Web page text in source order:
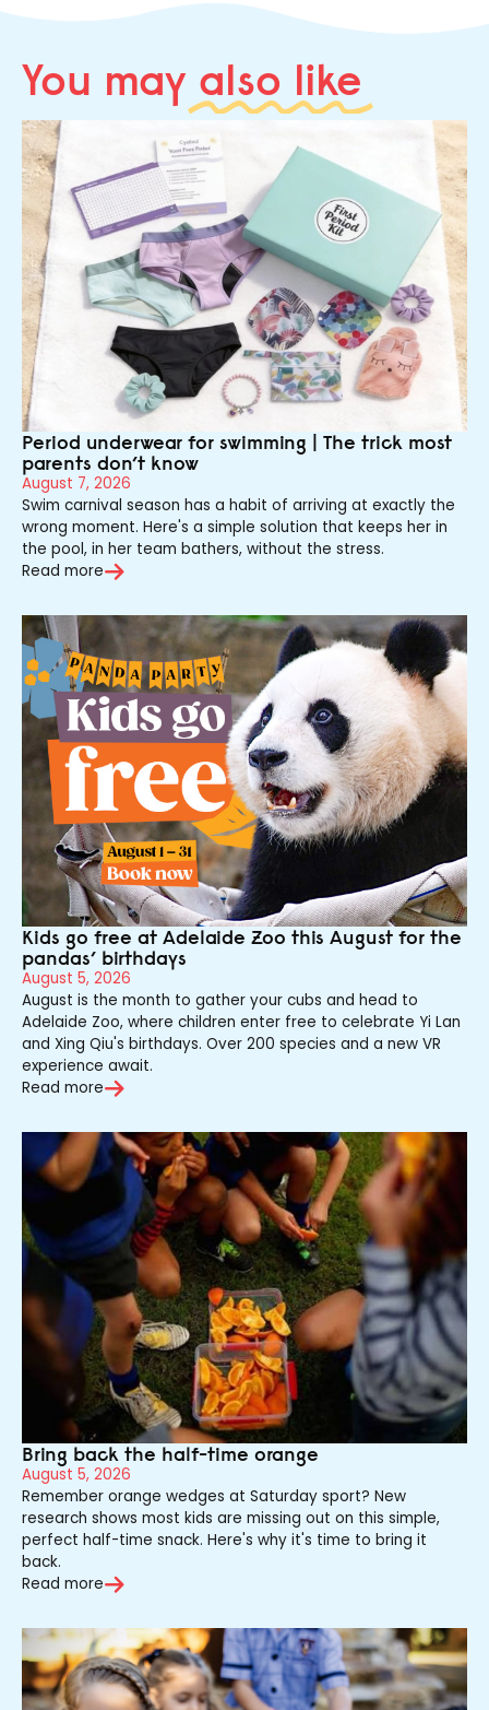
You may also like
Period underwear for swimming | The trick most
parents don’t know
August 7, 2026
Swim carnival season has a habit of arriving at exactly the
wrong moment. Here's a simple solution that keeps her in
the pool, in her team bathers, without the stress.
Read more
Kids go free at Adelaide Zoo this August for the
pandas’ birthdays
August 5, 2026
August is the month to gather your cubs and head to
Adelaide Zoo, where children enter free to celebrate Yi Lan
and Xing Qiu's birthdays. Over 200 species and a new VR
experience await.
Read more
Bring back the half-time orange
August 5, 2026
Remember orange wedges at Saturday sport? New
research shows most kids are missing out on this simple,
perfect half-time snack. Here's why it's time to bring it
back.
Read more